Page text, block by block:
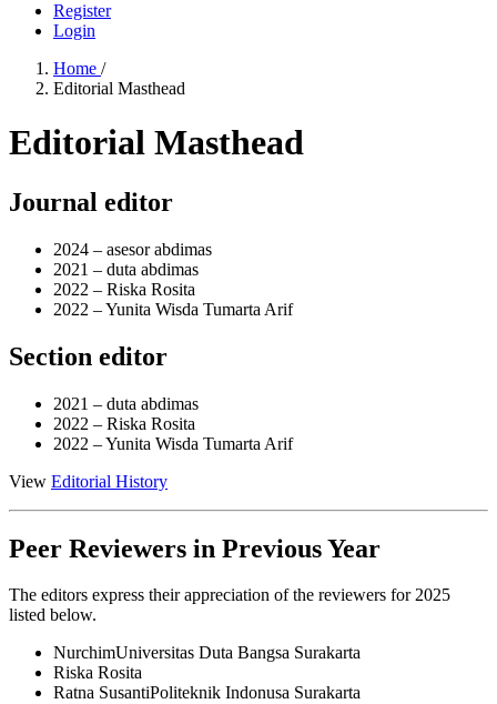
Register
Login
Home /
Editorial Masthead
Editorial Masthead
Journal editor
2024 – asesor abdimas
2021 – duta abdimas
2022 – Riska Rosita
2022 –Yunita Wisda Tumarta Arif
Section editor
2021 – duta abdimas
2022 – Riska Rosita
2022 –Yunita Wisda Tumarta Arif
View Editorial History
Peer Reviewers in Previous Year
The editors express their appreciation of the reviewers for 2025
listed below.
NurchimUniversitas Duta Bangsa Surakarta
Riska Rosita
Ratna SusantiPoliteknik Indonusa Surakarta